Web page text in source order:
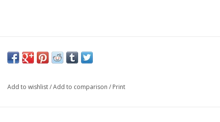
Add to wishlist/Add to comparison / Print